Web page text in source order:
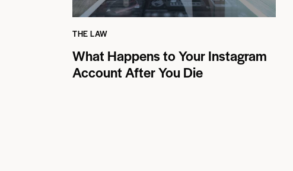
THE LAW
What Happens to Your Instagram
Account After You Die